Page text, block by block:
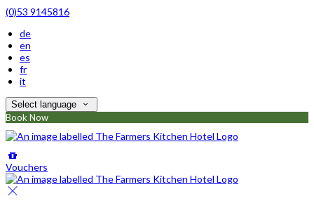
(0)53 9145816
de
en
es
fr
it
Select language
Book Now
Vouchers